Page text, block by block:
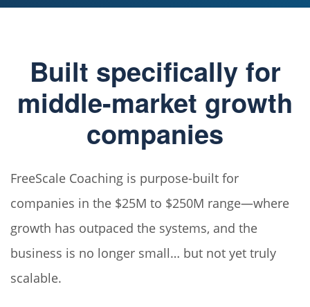
Built specifically for
middle-market growth
companies
FreeScale Coaching is purpose-built for
companies in the $25M to $250M range—where
growth has outpaced the systems, and the
business is no longer small… but not yet truly
scalable.